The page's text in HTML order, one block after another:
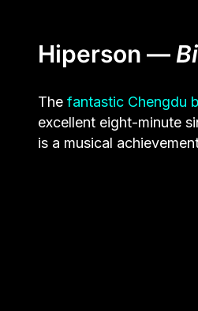
Hiperson —
The fantastic Chengdu
excellent eight-minute
is a musical